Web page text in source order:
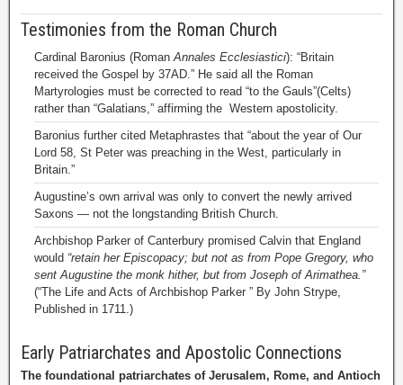
Testimonies from the Roman Church
Cardinal Baronius (RomanAnnales Ecclesiastici): “Britain
received the Gospel by 37AD.” He said all the Roman
Martyrologies must be corrected to read “to the Gauls”(Celts)
rather than “Galatians,” affirming the Western apostolicity.
Baronius further cited Metaphrastes that “about the year of Our
Lord 58, St Peter was preaching in the West, particularly in
Britain.”
Augustine’s own arrival was only to convert the newly arrived
Saxons — not the longstanding British Church.
Archbishop Parker of Canterbury promised Calvin that England
would “retain her Episcopacy; but not as from Pope Gregory, who
sent Augustine the monk hither, but from Joseph of Arimathea.”
(“The Life and Acts of Archbishop Parker ” By John Strype,
Published in 1711.)
Early Patriarchates and Apostolic Connections
The foundational patriarchates of Jerusalem, Rome, and Antioch